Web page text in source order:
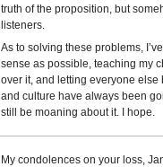
truth of the proposition, but
listeners.
As to solving these problems,
sense as possible, teaching my
over it, and letting everyone
and culture have always been
still be moaning about it. I hope.
My condolences on your loss,